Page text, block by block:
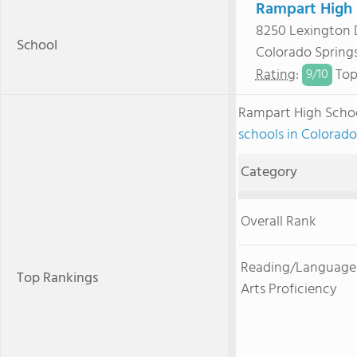
School
Rampart High
8250 Lexington
Colorado
Rating: 9/10
Top Rankings
Rampart High
schools in Colorado
Category
Overall Rank
Reading/Language
Arts Proficiency